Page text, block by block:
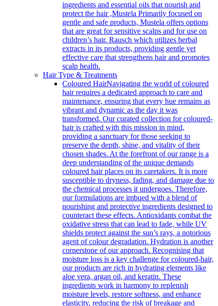
ingredients and essential oils that nourish and
protect the hair ,Mustela Primarily focused on
gentle and safe products, Mustela offers options
that are great for sensitive scalps and for use on
children’s hair. Rausch which utilizes herbal
extracts in its products, providing gentle yet
effective care that strengthens hair and promotes
scalp health.
Hair Type & Treatments
Coloured HairNavigating the world of coloured
hair requires a dedicated approach to care and
maintenance, ensuring that every hue remains as
vibrant and dynamic as the day it was
transformed. Our curated collection for coloured-
hair is crafted with this mission in mind,
providing a sanctuary for those seeking to
preserve the depth, shine, and vitality of their
chosen shades. At the forefront of our range is a
deep understanding of the unique demands
coloured hair places on its caretakers. It is more
susceptible to dryness, fading, and damage due to
the chemical processes it undergoes. Therefore,
our formulations are imbued with a blend of
nourishing and protective ingredients designed to
counteract these effects. Antioxidants combat the
oxidative stress that can lead to fade, while UV
shields protect against the sun’s rays, a notorious
agent of colour degradation. Hydration is another
cornerstone of our approach. Recognising that
moisture loss is a key challenge for coloured-hair,
our products are rich in hydrating elements like
aloe vera, argan oil, and keratin. These
ingredients work in harmony to replenish
moisture levels, restore softness, and enhance
elasticity, reducing the risk of breakage and